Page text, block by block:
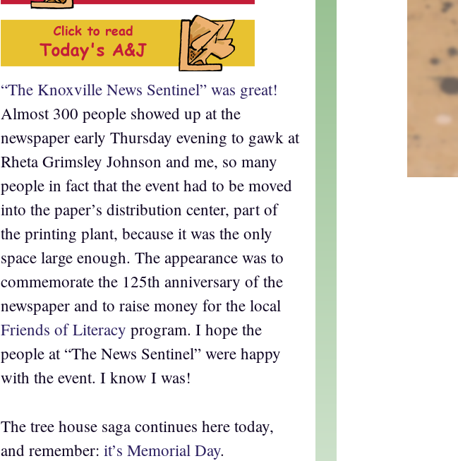
“The Knoxville News Sentinel” was great!
Almost 300 people showed up at the
newspaper early Thursday evening to gawk at
Rheta Grimsley Johnson and me, so many
people in fact that the event had to be moved
into the paper’s distribution center, part of
the printing plant, because it was the only
space large enough. The appearance was to
commemorate the 125th anniversary of the
newspaper and to raise money for the local
Friends of Literacyprogram. I hope the
people at “The News Sentinel” were happy
with the event. I know I was!
The tree house saga continues here today,
and remember:it’s Memorial Day.